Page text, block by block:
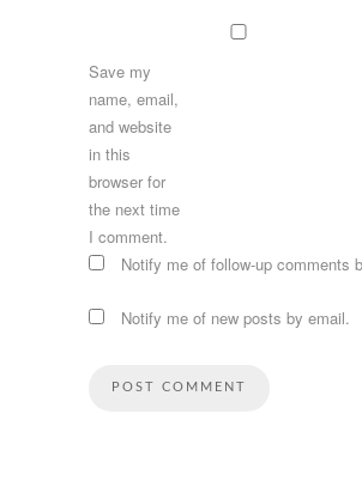
Save my
name, email,
and website
in this
browser for
the next time
I comment.
Notify me of follow-up comments
Notify me of new posts by email.